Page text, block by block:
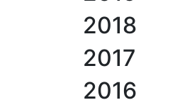
2018
2017
2016